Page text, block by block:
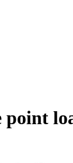
point